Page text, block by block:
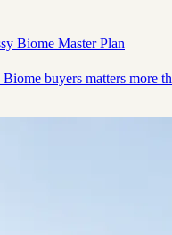
Biome Master Plan
buyers matters more